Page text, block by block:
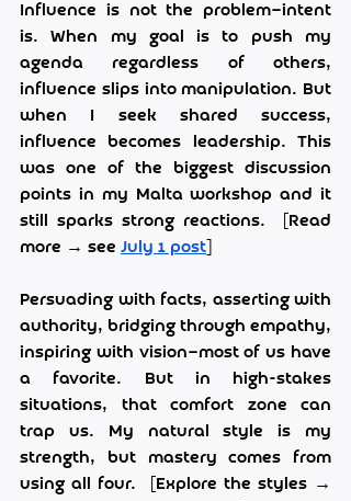
Influence is not the problem—intent
is. When my goal is to push my
agenda regardless of others,
influence slips into manipulation. But
when I seek shared success,
influence becomes leadership. This
was one of the biggest discussion
points in my Malta workshop and it
still sparks strong reactions.  [Read
more → see July 1 post
Persuading with facts, asserting with
authority, bridging through empathy,
inspiring with vision—most of us have
a favorite. But in high-stakes
situations, that comfort zone can
trap us. My natural style is my
strength, but mastery comes from
using all four.  [Explore the styles →